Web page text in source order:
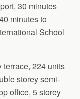
30 minutes
minutes to
School
terrace, 224 units
storey semi-
office, 5 storey